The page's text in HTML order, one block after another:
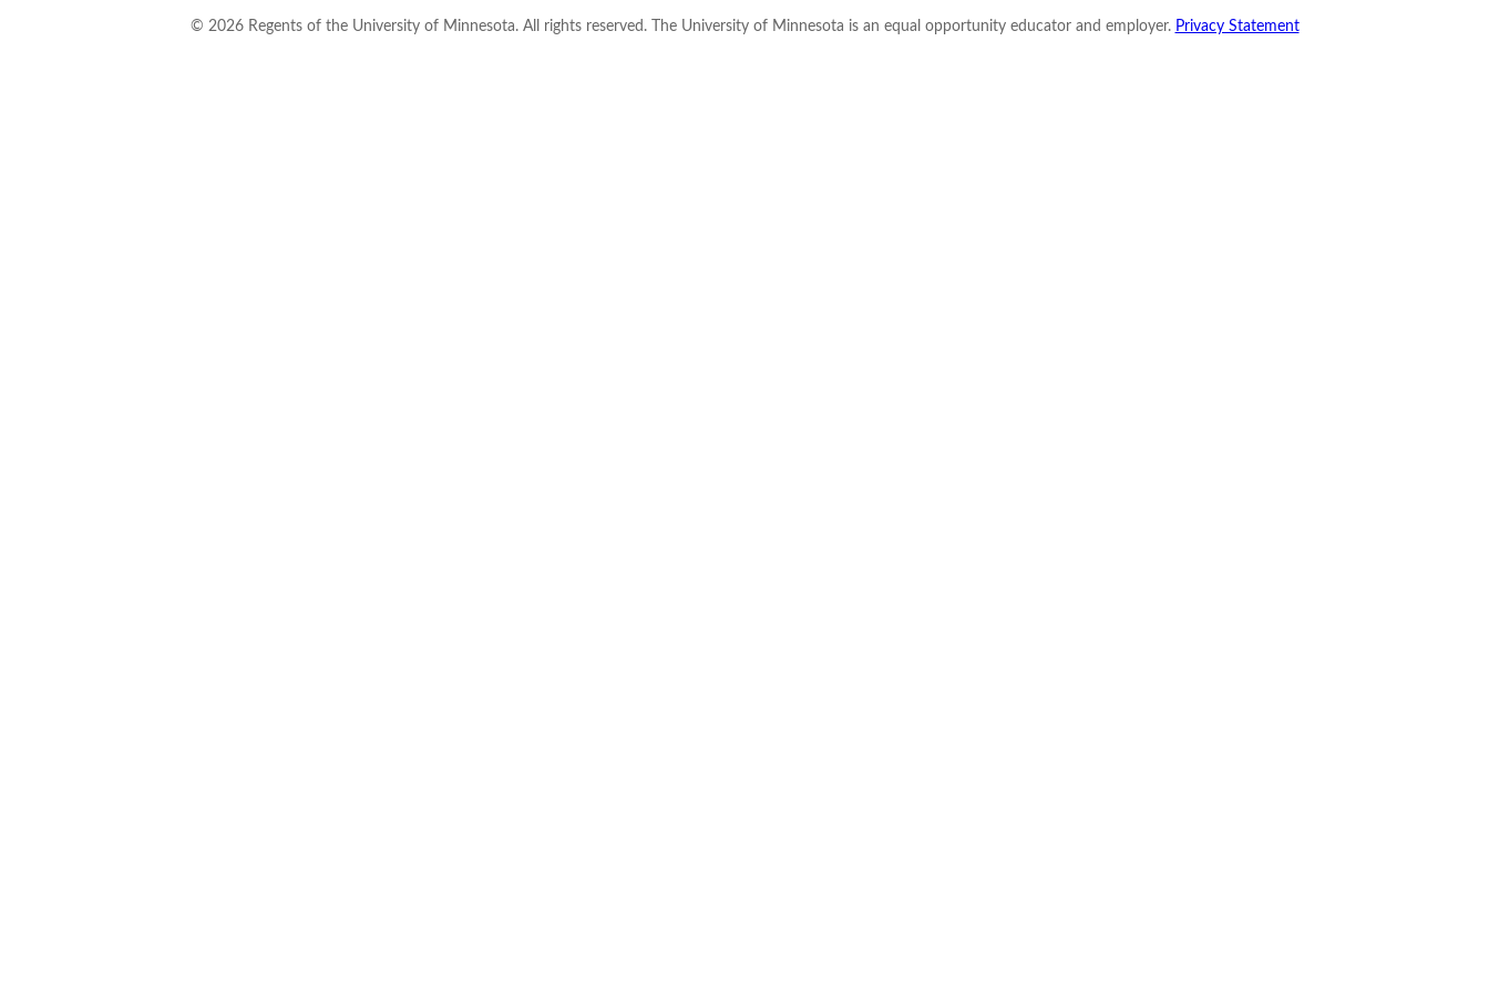
© 2026Regents of the University of Minnesota. All rights reserved. The University of Minnesota is an equal opportunity educator and employer. Privacy Statement